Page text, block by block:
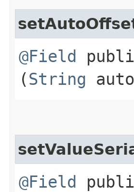
@Field
(String
@Field